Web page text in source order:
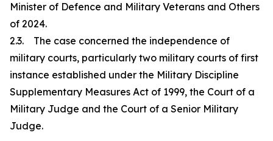
Minister of Defence and Military Veterans and Others
of 2024.
2.3. The case concerned the independence of
military courts, particularly two military courts of first
instance established under the Military Discipline
Supplementary Measures Act of 1999, the Court of a
Military Judge and the Court of a Senior Military
Judge.